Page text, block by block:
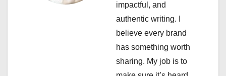
impactful, and
authentic writing. I
believe every brand
has something worth
sharing. My job is to